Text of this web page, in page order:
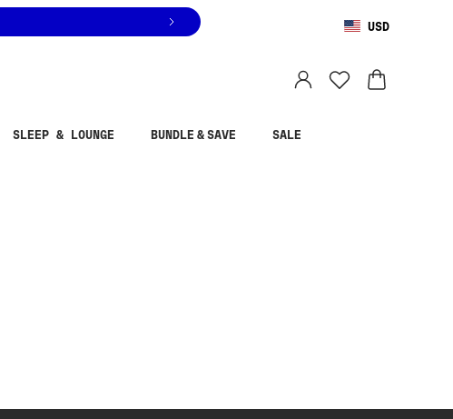
USD
SLEEP & LOUNGE BUNDLE & SAVE SALE